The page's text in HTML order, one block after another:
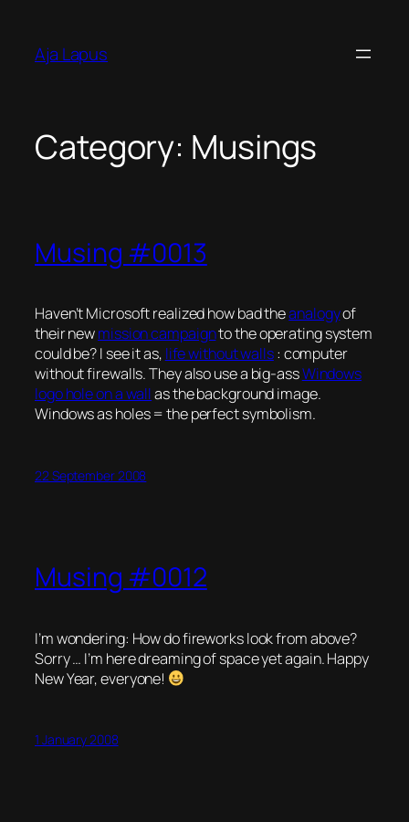
content
Aja Lapus
Category: Musings
Musing #0013
Haven’t Microsoft realized how bad theanalogyof
their newmission campaignto the operating system
could be? I see it as, life without walls: computer
without firewalls. They also use a big-assWindows
logo hole on a wallas the background image.
Windows as holes = the perfect symbolism.
22 September 2008
Musing #0012
I’m wondering: How do fireworks look from above?
Sorry … I’m here dreaming of space yet again. Happy
New Year, everyone!
1 January 2008